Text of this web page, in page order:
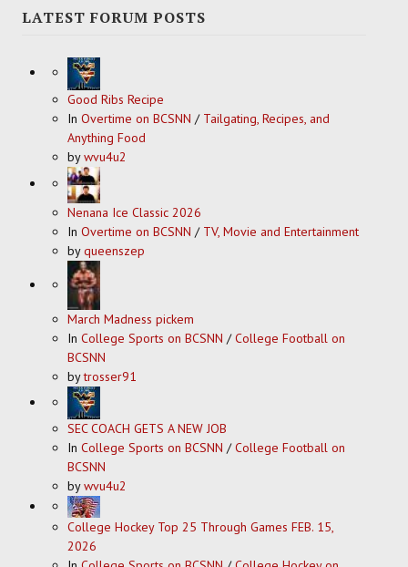
LATEST FORUM POSTS
Good Ribs Recipe
In Overtime on BCSNN / Tailgating, Recipes, and
Anything Food
bywvu4u2
Nenana Ice Classic 2026
In Overtime on BCSNN / TV, Movie and Entertainment
byqueenszep
March Madness pickem
In College Sports on BCSNN /College Football on
BCSNN
bytrosser91
SEC COACH GETS A NEW JOB
In College Sports on BCSNN /College Football on
BCSNN
bywvu4u2
College Hockey Top 25 Through Games FEB. 15,
2026